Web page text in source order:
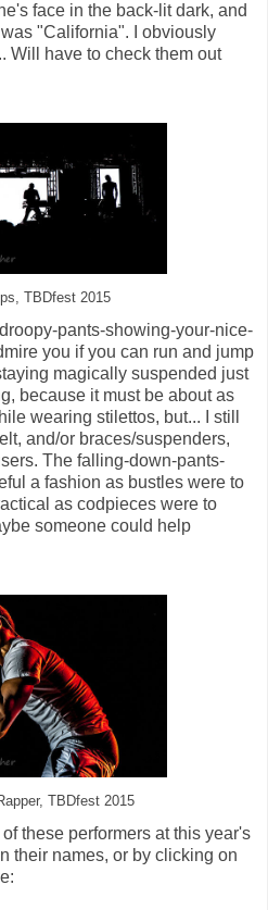
face in the back-lit dark, and
"California". I obviously
Will have to check them out
TBDfest 2015
pants-showing-your-nice-
you if you can run and jump
magically suspended just
because it must be about as
wearing stilettos, but... I still
and/or braces/suspenders,
The falling-down-pants-
a fashion as bustles were to
as codpieces were to
someone could help
TBDfest 2015
these performers at this year's
their names, or by clicking on